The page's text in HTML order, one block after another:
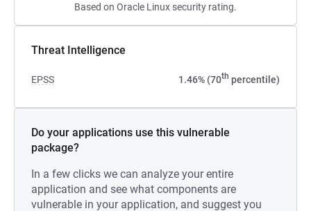
Based on Oracle Linux security rating.
Threat Intelligence
EPSS 1.46% (70th percentile)
Do your applications use this vulnerable
package?
In a few clicks we can analyze your entire
application and see what components are
vulnerable in your application, and suggest you